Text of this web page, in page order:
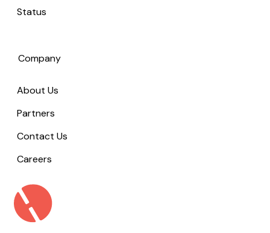
Status
Company
About Us
Partners
Contact Us
Careers